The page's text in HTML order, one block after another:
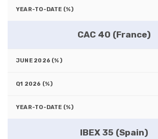
CAC 40 (France)
IBEX 35 (Spain)